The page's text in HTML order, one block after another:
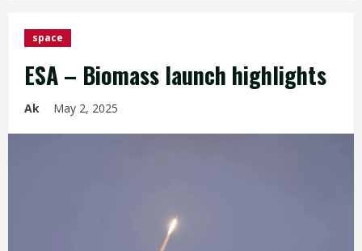
space
ESA – Biomass launch highlights
Ak May 2, 2025